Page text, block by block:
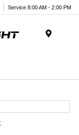
Service 8:00 AM - 2:00 PM